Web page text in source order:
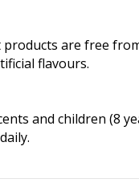
products are free
flavours.
and children (8